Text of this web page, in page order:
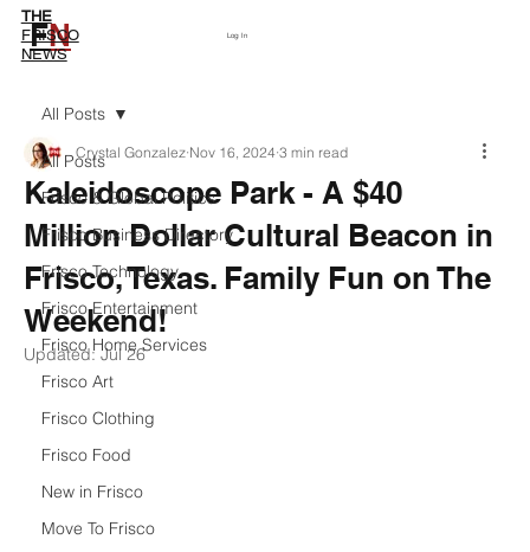
FN
THE
FRISCO
NEWS
Log In
All Posts
Frisco & Global Politics
Frisco Business Directory
Frisco Technology
Frisco Entertainment
Frisco Home Services
Frisco Art
Frisco Clothing
Frisco Food
New in Frisco
Move To Frisco
All Posts
Kaleidoscope Park - A $40
Million Dollar Cultural Beacon in
Frisco, Texas. Family Fun on The
Weekend!
Crystal Gonzalez Nov 16, 2024 3 min read
Updated: Jul 26